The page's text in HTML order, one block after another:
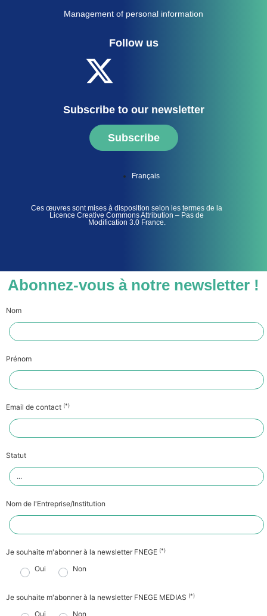
Management of personal information
Follow us
Subscribe to our newsletter
Subscribe
Français
Ces œuvres sont mises à disposition selon les termes de la
Licence Creative Commons Attribution – Pas de
Modification 3.0 France.
Abonnez-vous à notre newsletter !
Nom
Prénom
Email de contact (*)
Statut
Nom de l'Entreprise/Institution
Je souhaite m'abonner à la newsletter FNEGE (*)
Oui Non
Je souhaite m'abonner à la newsletter FNEGE MEDIAS (*)
Oui Non